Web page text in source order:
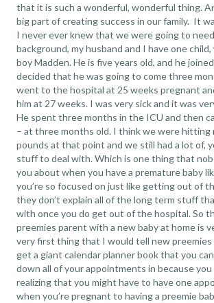
that it is such a wonderful, wonderful thing.
big part of creating success in our family. It
I never ever knew that we were going to
background, my husband and I have one
boy Madden. He is five years old, and he
decided that he was going to come three
went to the hospital at 25 weeks pregnant
him at 27 weeks. I was very sick and it was
He spent three months in the ICU and then
– at three months old. I think we were hitting
pounds at that point and we still had a lot of,
stuff to deal with. Which is one thing that
you about when you have a premature baby
you’re so focused on just like getting out of
they don’t explain all of the long term stuff
with once you do get out of the hospital. So
preemies parent with a new baby at home is
very first thing that I would tell new preemies
get a giant calendar planner book that you
down all of your appointments in because
realizing that you might have to have one
when you’re pregnant to having a preemie